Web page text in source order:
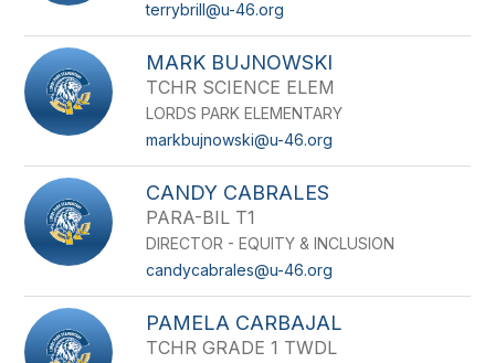
terrybrill@u-46.org
MARK BUJNOWSKI
TCHR SCIENCE ELEM
LORDS PARK ELEMENTARY
markbujnowski@u-46.org
CANDY CABRALES
PARA-BIL T1
DIRECTOR - EQUITY & INCLUSION
candycabrales@u-46.org
PAMELA CARBAJAL
TCHR GRADE 1 TWDL